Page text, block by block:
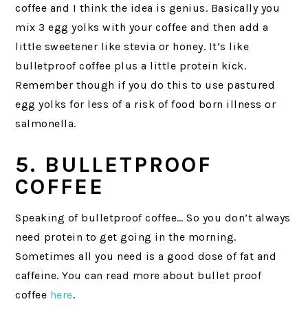
coffee and I think the idea is genius. Basically you
mix 3 egg yolks with your coffee and then add a
little sweetener like stevia or honey. It’s like
bulletproof coffee plus a little protein kick.
Remember though if you do this to use pastured
egg yolks for less of a risk of food born illness or
salmonella.
5. BULLETPROOF
COFFEE
Speaking of bulletproof coffee… So you don’t always
need protein to get going in the morning.
Sometimes all you need is a good dose of fat and
caffeine. You can read more about bullet proof
coffee here.